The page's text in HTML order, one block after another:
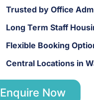
Trusted by Office
Long Term Staff
Flexible Booking
Central Locations in
Enquire Now